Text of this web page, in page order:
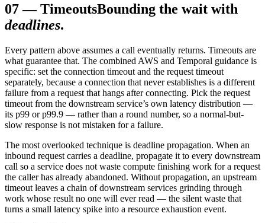
07—TimeoutsBounding the wait with
deadlines.
Every pattern above assumes a call eventually returns. Timeouts are
what guarantee that. The combined AWS and Temporal guidance is
specific: set the connection timeout and the request timeout
separately, because a connection that never establishes is a different
failure from a request that hangs after connecting. Pick the request
timeout from the downstream service’s own latency distribution —
its p99 or p99.9 — rather than a round number, so a normal-but-
slow response is not mistaken for a failure.
The most overlooked technique is deadline propagation. When an
inbound request carries a deadline, propagate it to every downstream
call so a service does not waste compute finishing work for a request
the caller has already abandoned. Without propagation, an upstream
timeout leaves a chain of downstream services grinding through
work whose result no one will ever read — the silent waste that
turns a small latency spike into a resource exhaustion event.